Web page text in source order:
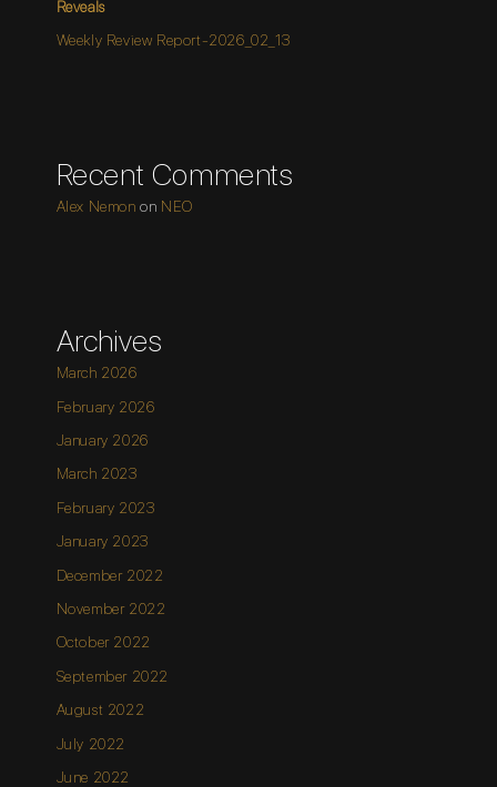
Reveals
Weekly Review Report-2026_02_13
Recent Comments
Alex Nemon on NEO
Archives
March 2026
February 2026
January 2026
March 2023
February 2023
January 2023
December 2022
November 2022
October 2022
September 2022
August 2022
July 2022
June 2022